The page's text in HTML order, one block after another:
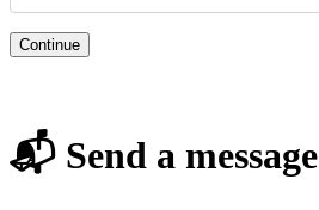
Continue
📬 Send a message